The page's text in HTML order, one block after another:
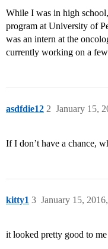
While I was in high
program at University of
was an intern at the
currently working on a
asdfdie12 January 15,
2
If I don’t have a chance,
kitty1 January 15,
3
it looked pretty good to